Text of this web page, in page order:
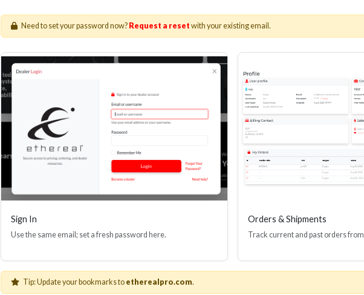
HDMI(R) EDID BOOSTER TOOL
GEN4, 48 GBPS
Stock No. HDM-JR4
Learn More
HDMI(R)
Stock No.
Need to set your password now? Request a reset with your existing email.
Sign In
Use the same email; set a fresh password here.
Orders & Shipments
Track current and past orders from
Tip: Update your bookmarks to etherealpro.com.